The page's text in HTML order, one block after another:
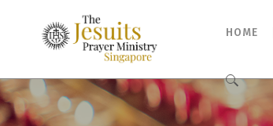
HOME
Search
for: